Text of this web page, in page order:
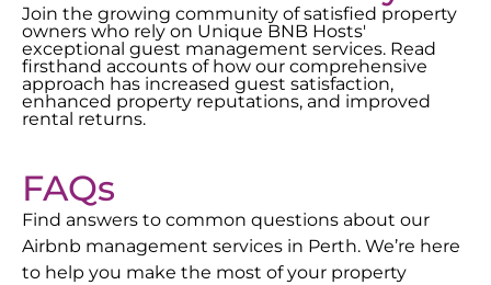
Join the growing community of satisfied property
owners who rely on Unique BNB Hosts'
exceptional guest management services. Read
firsthand accounts of how our comprehensive
approach has increased guest satisfaction,
enhanced property reputations, and improved
rental returns.
FAQs
Find answers to common questions about our
Airbnb management services in Perth. We’re here
to help you make the most of your property